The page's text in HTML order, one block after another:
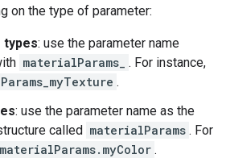
on the type of parameter:
types: use the parameter name
materialParams_
. For instance,
.
: use the parameter name as the
called materialParams . For
materialParams.myColor .